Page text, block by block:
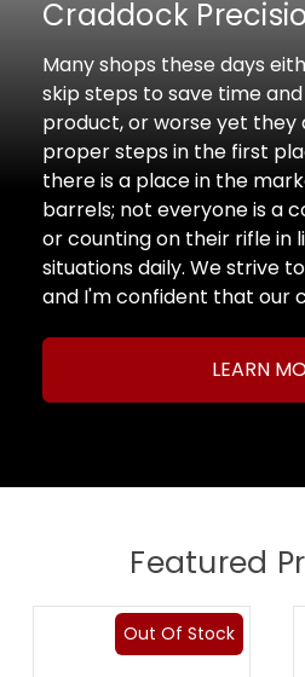
Craddock
Many shops these days
skip steps to save time
product, or worse yet they
proper steps in the first
there is a place in the
barrels; not everyone is a
or counting on their rifle
situations daily. We strive
and I'm confident that our
LEARN
Featured
Out Of Stock